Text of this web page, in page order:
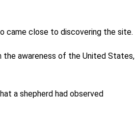
came close to discovering the site.
awareness of the United States,
a shepherd had observed